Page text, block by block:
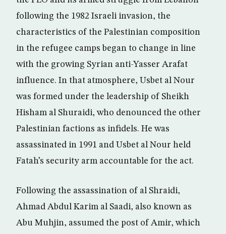
following the 1982 Israeli invasion, the
characteristics of the Palestinian composition
in the refugee camps began to change in line
with the growing Syrian anti-Yasser Arafat
influence. In that atmosphere, Usbet al Nour
was formed under the leadership of Sheikh
Hisham al Shuraidi, who denounced the other
Palestinian factions as infidels. He was
assassinated in 1991 and Usbet al Nour held
Fatah’s security arm accountable for the act.
Following the assassination of al Shraidi,
Ahmad Abdul Karim al Saadi, also known as
Abu Muhjin, assumed the post of Amir, which